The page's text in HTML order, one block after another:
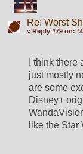
Re: Worst
« Reply #79 on:
I think
just mostly
are some
Disney+
like the